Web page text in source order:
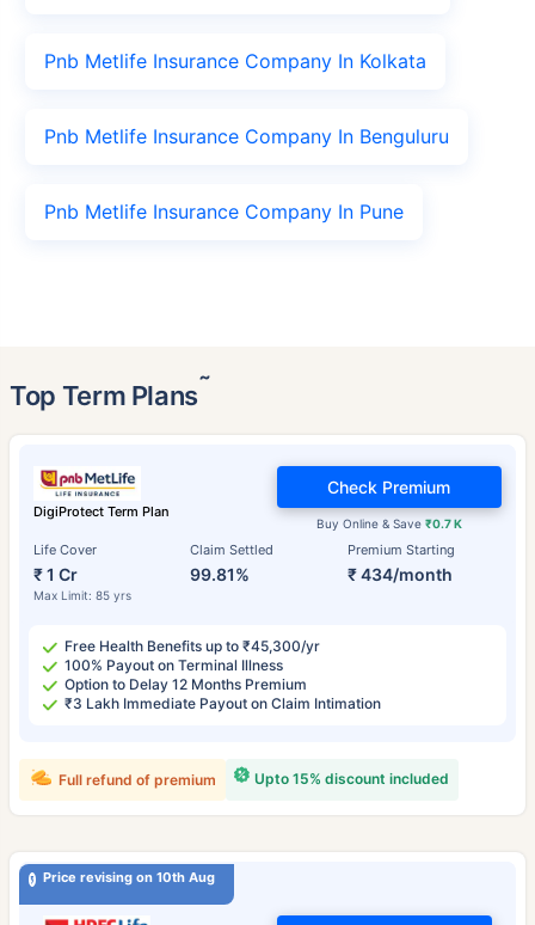
Pnb Metlife Insurance Company In Kolkata
Pnb Metlife Insurance Company In Benguluru
Pnb Metlife Insurance Company In Pune
Top Term Plans˜
DigiProtect Term Plan
Life Cover
₹ 1 Cr
Max Limit: 85 yrs
Claim Settled
99.81%
Premium Starting
₹ 434/month
Buy Online & Save ₹0.7 K
Check Premium
Free Health Benefits up to ₹45,300/yr
100% Payout on Terminal Illness
Option to Delay 12 Months Premium
₹3 Lakh Immediate Payout on Claim Intimation
Upto 15% discount included
Full refund of premium
Price revising on 10th Aug